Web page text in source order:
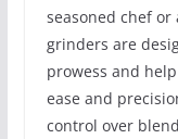
seasoned chef
grinders are
prowess and
ease and
control over